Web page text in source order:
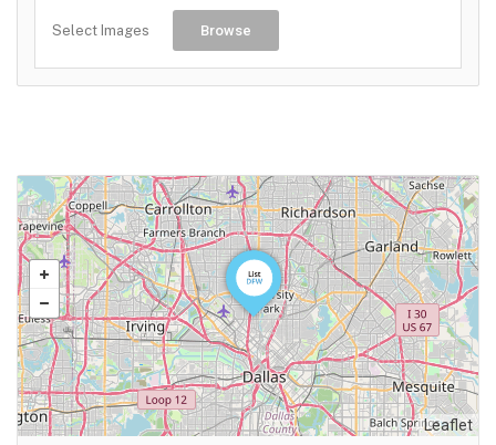
Select Images Browse
Leaflet